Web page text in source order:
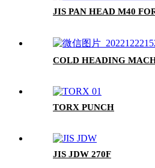
JIS PAN HEAD M40
COLD HEADING
TORX PUNCH
JIS JDW 270F